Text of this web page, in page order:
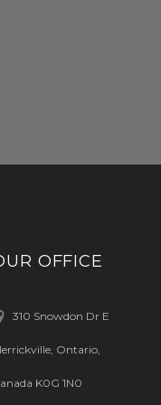
OFFICE
310 Snowdon Dr E
Ontario,
K0G 1N0